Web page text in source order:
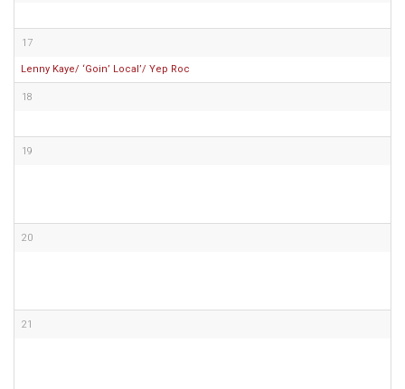
17
Lenny Kaye/ ‘Goin’ Local’/ Yep Roc
18
19
20
21